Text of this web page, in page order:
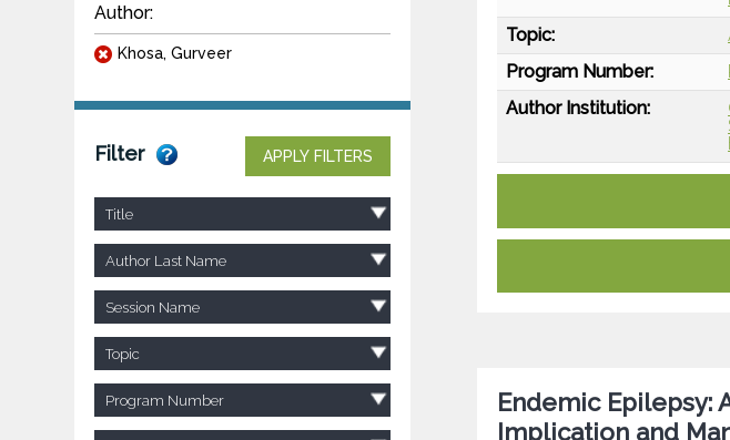
Author:
Khosa, Gurveer
Filter APPLY FILTERS
Title
Author Last Name
Session Name
Topic
Program Number
Topic:
Program Number:
Author Institution:
Endemic Epilepsy:
Implication and